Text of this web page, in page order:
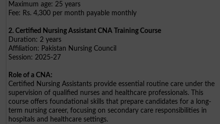
Maximum age: 25 years
Fee: Rs. 4,300 per month payable monthly
2. Certified Nursing Assistant CNA Training Course
Duration: 2 years
Affiliation: Pakistan Nursing Council
Session: 2025-27
Role of a CNA:
Certified Nursing Assistants provide essential routine care under the
supervision of qualified nurses and healthcare professionals. This
course offers foundational skills that prepare candidates for a long-
term nursing career, focusing on secondary care responsibilities in
hospitals and healthcare settings.